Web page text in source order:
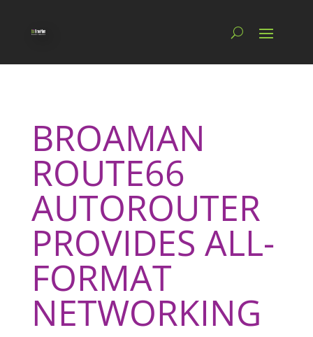
BROAMAN
ROUTE66
AUTOROUTER
PROVIDES ALL-
FORMAT
NETWORKING